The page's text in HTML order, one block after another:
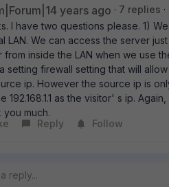
years ago 7 replies
I have two questions please. 1)
LAN. We can access the server
from inside the LAN when we use
setting firewall setting that will
ip. However the source ip is
192.168.1.1 as the visitor' s ip.
you much.
Reply Follow